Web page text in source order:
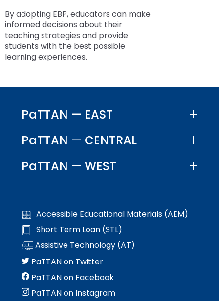
By adopting EBP, educators can make
informed decisions about their
teaching strategies and provide
students with the best possible
learning experiences.
PaTTAN — EAST
PaTTAN — CENTRAL
PaTTAN — WEST
Accessible Educational Materials (AEM)
Short Term Loan (STL)
Assistive Technology (AT)
PaTTAN on Twitter
PaTTAN on Facebook
PaTTAN on Instagram